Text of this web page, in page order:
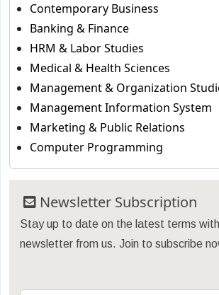
Contemporary Business
Banking & Finance
HRM & Labor Studies
Medical & Health Sciences
Management & Organization
Management Information System
Marketing & Public Relations
Computer Programming
Newsletter Subscription
Stay up to date on the latest terms
newsletter from us. Join to subscribe